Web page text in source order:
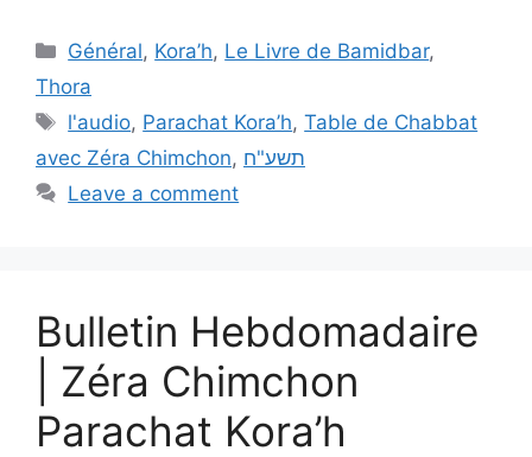
Général, Kora’h, Le Livre de Bamidbar,
Thora
l'audio, Parachat Kora’h,Table de Chabbat
avec Zéra Chimchon, תשע"ח
Leave a comment
Bulletin Hebdomadaire
| Zéra Chimchon
Parachat Kora’h